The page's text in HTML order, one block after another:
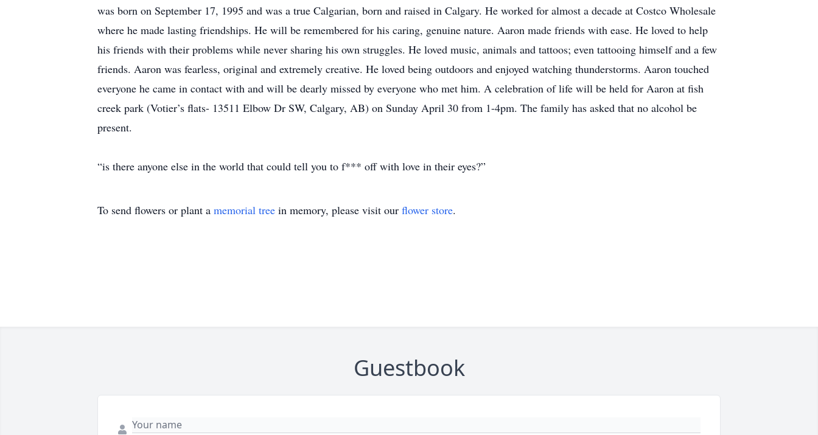
was born on September 17, 1995 and was a true Calgarian, born and raised in Calgary. He worked for almost a decade at Costco Wholesale
where he made lasting friendships. He will be remembered for his caring, genuine nature. Aaron made friends with ease. He loved to help
his friends with their problems while never sharing his own struggles. He loved music, animals and tattoos; even tattooing himself and a few
friends. Aaron was fearless, original and extremely creative. He loved being outdoors and enjoyed watching thunderstorms. Aaron touched
everyone he came in contact with and will be dearly missed by everyone who met him. A celebration of life will be held for Aaron at fish
creek park (Votier’s flats- 13511 Elbow Dr SW, Calgary, AB) on Sunday April 30 from 1-4pm. The family has asked that no alcohol be
present.
“is there anyone else in the world that could tell you to f*** off with love in their eyes?”
To send flowers or plant a memorial tree in memory, please visit our flower store.
Guestbook